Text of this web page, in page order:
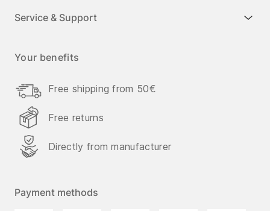
Service & Support
Your benefits
Free shipping from 50€
Free returns
Directly from manufacturer
Payment methods